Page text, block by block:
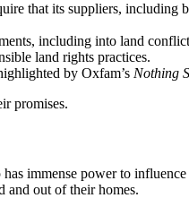
that its suppliers, including
including into land
land rights practices.
by Oxfam’s Nothing
promises.
immense power to
and out of their homes.